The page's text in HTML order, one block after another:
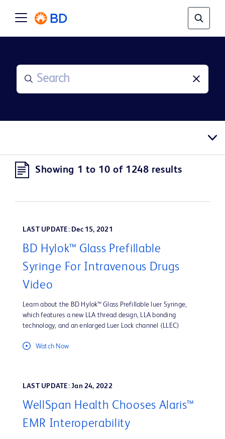
Showing 1 to 10 of 1248 results
LAST UPDATE: Dec 15, 2021
BD Hylok™ Glass Prefillable
Syringe For Intravenous Drugs
Video
Learn about the BD Hylok™ Glass Prefillable luer Syringe,
which features a new LLA thread design, LLA bonding
technology, and an enlarged Luer Lock channel (LLEC)
Watch Now
LAST UPDATE: Jan 24, 2022
WellSpan Health Chooses Alaris™
EMR Interoperability